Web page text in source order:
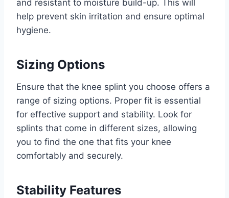
and resistant to moisture build-up. This will
help prevent skin irritation and ensure optimal
hygiene.
Sizing Options
Ensure that the knee splint you choose offers a
range of sizing options. Proper fit is essential
for effective support and stability. Look for
splints that come in different sizes, allowing
you to find the one that fits your knee
comfortably and securely.
Stability Features